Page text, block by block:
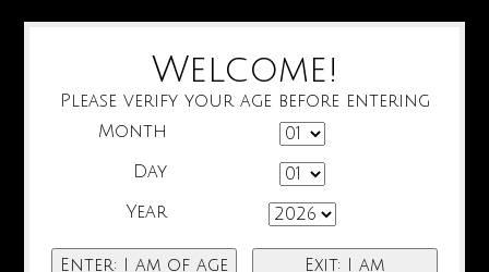
Welcome!
Please verify your age before entering
Month
Day
Year